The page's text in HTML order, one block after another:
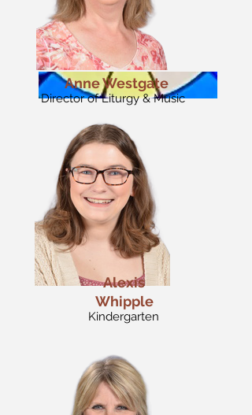
Anne Westgate
Director of Liturgy & Music
Alexis
Whipple
Kindergarten